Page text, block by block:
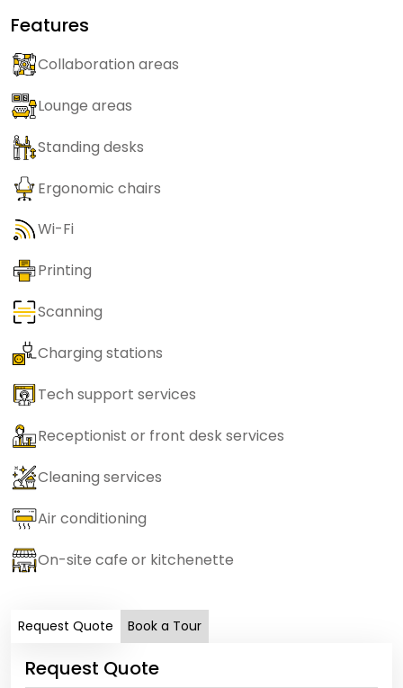
Features
Collaboration areas
Lounge areas
Standing desks
Ergonomic chairs
Wi-Fi
Printing
Scanning
Charging stations
Tech support services
Receptionist or front desk services
Cleaning services
Air conditioning
On-site cafe or kitchenette
Request Quote Book a Tour
Request Quote